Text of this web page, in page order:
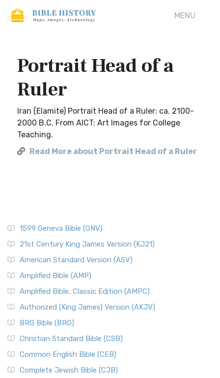
MENU
Portrait Head of a
Ruler
Iran (Elamite) Portrait Head of a Ruler: ca. 2100-
2000 B.C. From AICT: Art Images for College
Teaching.
Read More about Portrait Head of a Ruler
1599 Geneva Bible (GNV)
21st Century King James Version (KJ21)
American Standard Version (ASV)
Amplified Bible (AMP)
Amplified Bible, Classic Edition (AMPC)
Authorized (King James) Version (AKJV)
BRG Bible (BRG)
Christian Standard Bible (CSB)
Common English Bible (CEB)
Complete Jewish Bible (CJB)